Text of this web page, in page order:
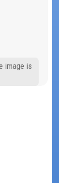
image is